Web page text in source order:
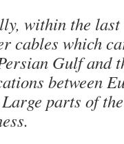
within the last
cables which
Gulf and
between
parts of